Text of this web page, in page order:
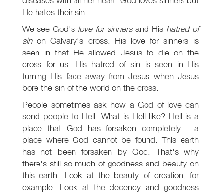
He hates their sin.
We see God's love for sinnersand His hatred of
sinon Calvary's cross. His love for sinners is
seen in that He allowed Jesus to die on the
cross for us. His hatred of sin is seen in His
turning His face away from Jesus when Jesus
bore the sin of the world on the cross.
People sometimes ask how a God of love can
send people to Hell. What is Hell like? Hell is a
place that God has forsaken completely - a
place where God cannot be found. This earth
has not been forsaken by God. That's why
there's still so much of goodness and beauty on
this earth. Look at the beauty of creation, for
example. Look at the decency and goodness